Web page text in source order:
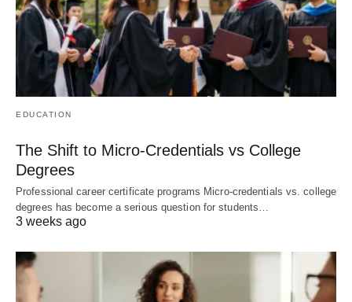
EDUCATION
The Shift to Micro-Credentials vs College
Degrees
Professional career certificate programs Micro-credentials vs. college
degrees has become a serious question for students…
3 weeks ago